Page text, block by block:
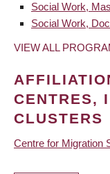
Social Work,
Social Work,
VIEW ALL
CENTRES,
CLUSTERS
Centre for Migration